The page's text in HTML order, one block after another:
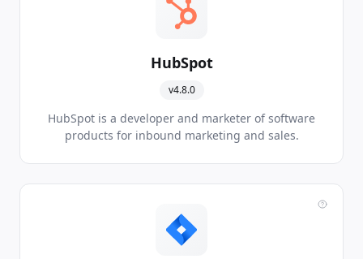
HubSpot
v4.8.0
HubSpot is a developer and marketer of software
products for inbound marketing and sales.